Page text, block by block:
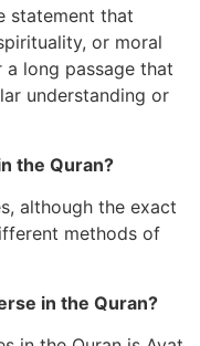
statement that
or moral
a long passage that
understanding or
the Quran?
although the exact
methods of
in the Quran?